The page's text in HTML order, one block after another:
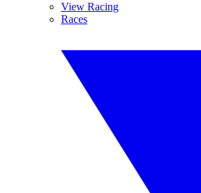
View Racing
Races